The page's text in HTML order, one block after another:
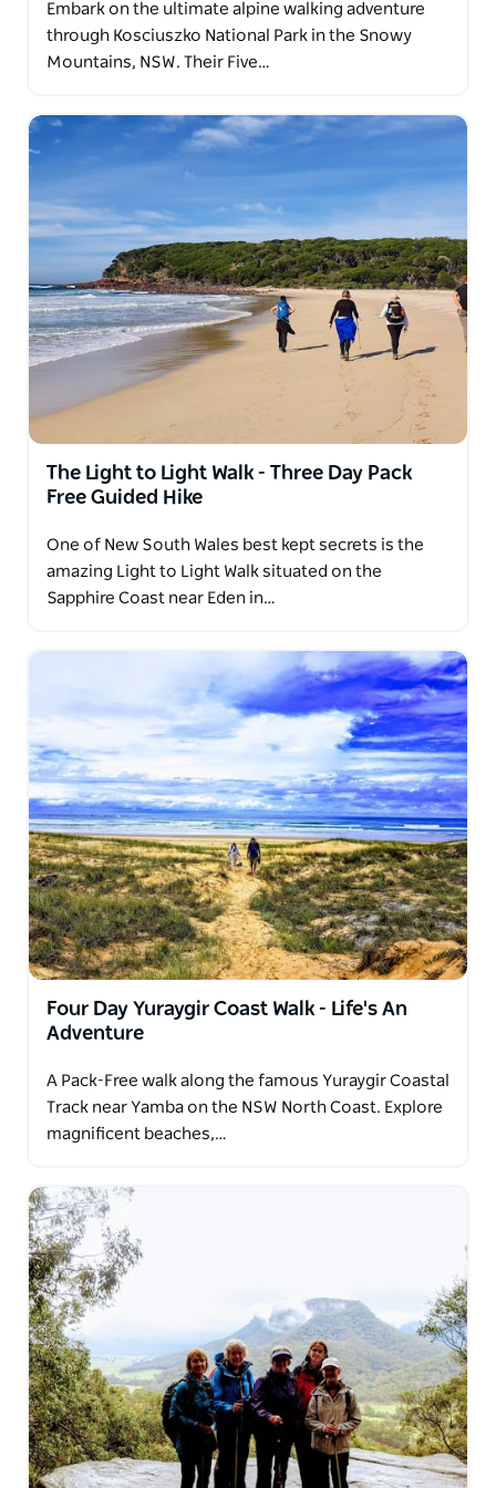
medium level walk. Sydney hotel pick-ups available.
Embark on the ultimate alpine walking adventure
through Kosciuszko National Park in the Snowy
Mountains, NSW. Their Five…
The Light to Light Walk - Three Day Pack
Free Guided Hike
One of New South Wales best kept secrets is the
amazing Light to Light Walk situated on the
Sapphire Coast near Eden in…
Four Day Yuraygir Coast Walk - Life's An
Adventure
A Pack-Free walk along the famous Yuraygir Coastal
Track near Yamba on the NSW North Coast. Explore
magnificent beaches,…